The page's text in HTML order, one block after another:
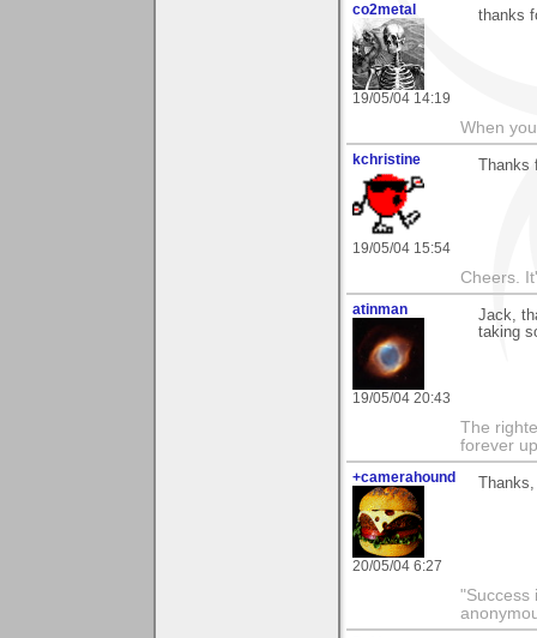
co2metal
19/05/04 14:19
thanks
When
kchristine
19/05/04 15:54
Cheers.
atinman
19/05/04 20:43
Jack,
taking
The
forever
+camerahound
20/05/04 6:27
"Success